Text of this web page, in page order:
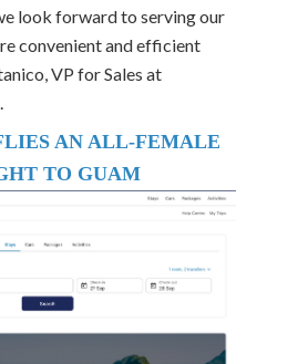
look forward to serving our
convenient and efficient
VP for Sales at
AN ALL-FEMALE
TO GUAM